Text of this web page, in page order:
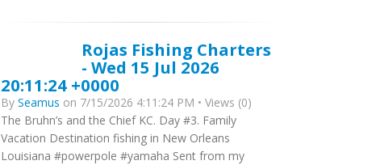
Rojas Fishing Charters
- Wed 15 Jul 2026
20:11:24 +0000
By Seamus on 7/15/2026 4:11:24 PM • Views (0)
The Bruhn’s and the Chief KC. Day #3. Family
Vacation Destination fishing in New Orleans
Louisiana #powerpole #yamaha Sent from my